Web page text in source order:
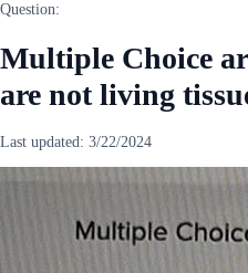
Question:
Multiple Choice
are not living
Last updated: 3/22/2024